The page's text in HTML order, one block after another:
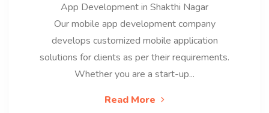
App Development in Shakthi Nagar
Our mobile app development company
develops customized mobile application
solutions for clients as per their requirements.
Whether you are a start-up...
Read More